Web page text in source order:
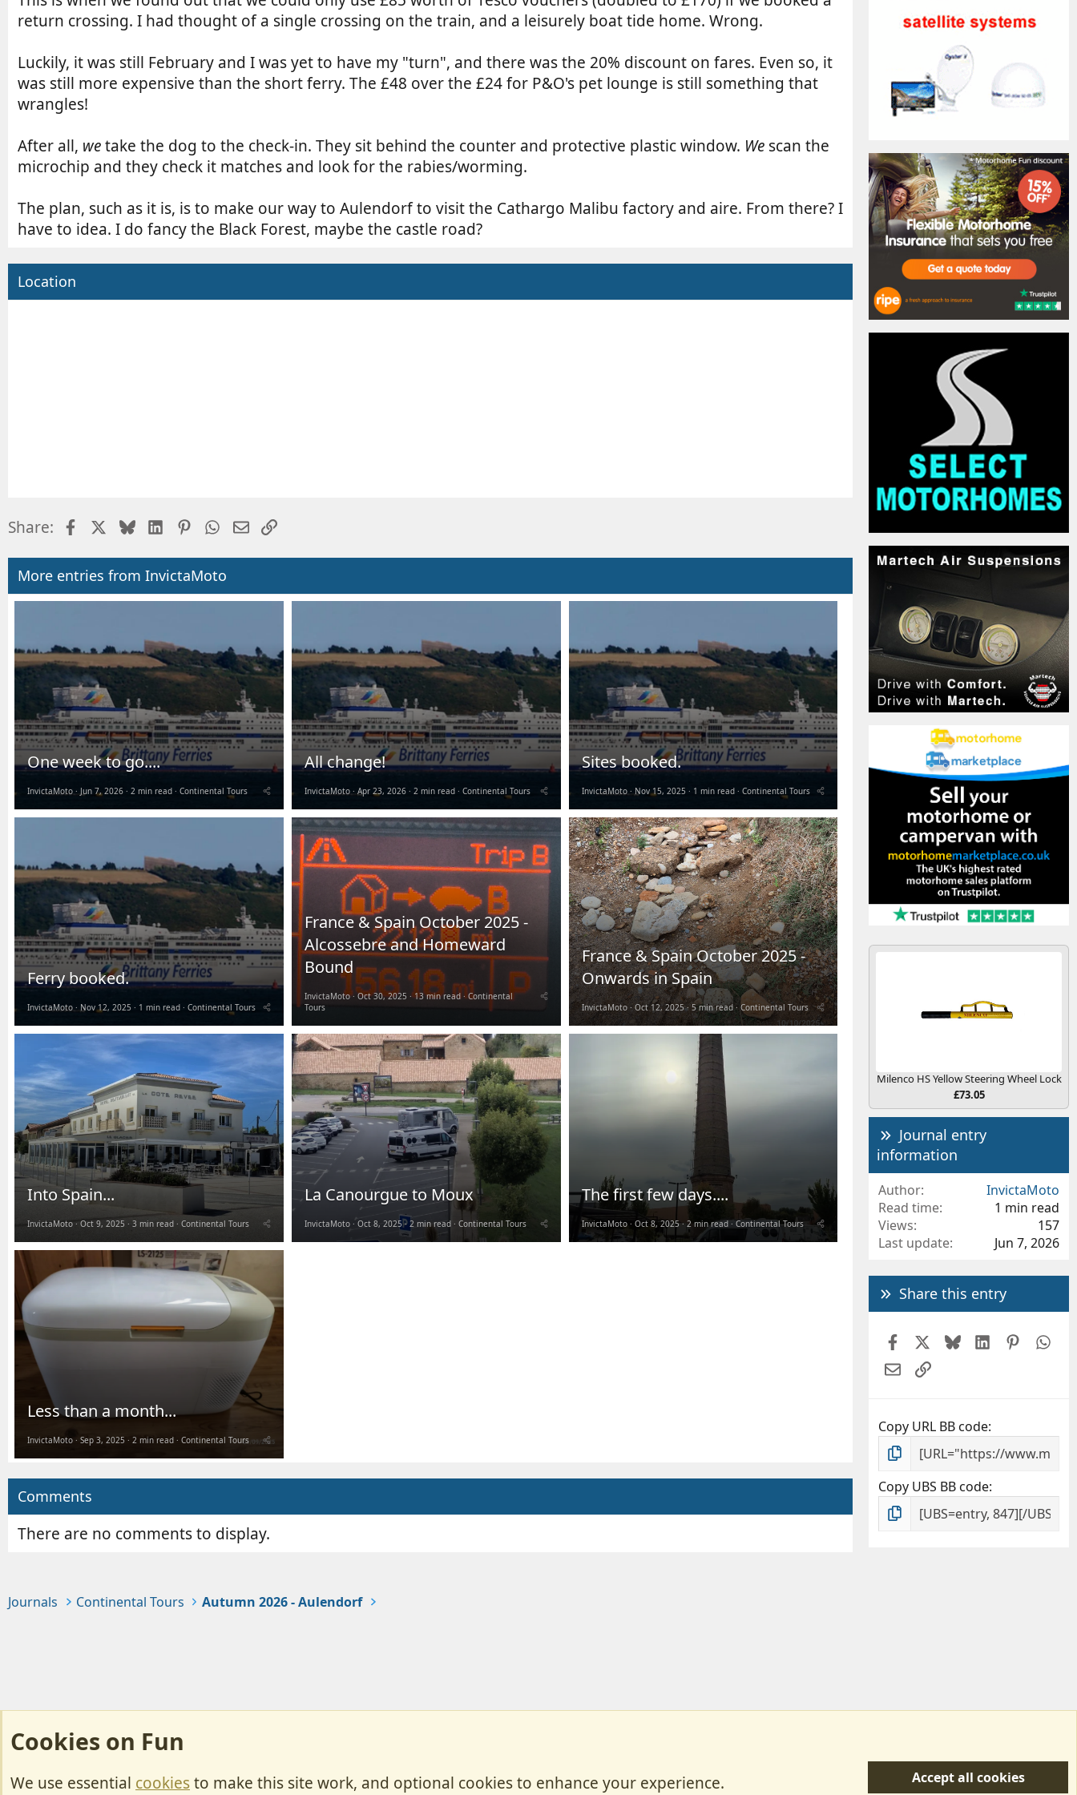
r
e
d
t
e
n
t
y
r
t
i
e
return crossing. I had thought of a single crossing on the train, and a leisurely boat tide home. Wrong.
Luckily, it was still February and I was yet to have my "turn", and there was the 20% discount on fares. Even so, it
was still more expensive than the short ferry. The £48 over the £24 for P&O's pet lounge is still something that
wrangles!
After all, wetake the dog to the check-in. They sit behind the counter and protective plastic window. We scan the
microchip and they check it matches and look for the rabies/worming.
The plan, such as it is, is to make our way to Aulendorf to visit the Cathargo Malibu factory and aire. From there? I
have to idea. I do fancy the Black Forest, maybe the castle road?
Location
Share: FacebookBlueskyLinkedInPinterestWhatsApp
EmailLink
More entries from InvictaMoto
One week to go....
InvictaMoto Jun 7, 2026 2 min read Continental Tours
All change!
InvictaMoto Apr 23, 2026 2 min read Continental Tours
Sites booked.
InvictaMoto Nov 15, 2025 1 min read Continental Tours
Ferry booked.
InvictaMoto Nov 12, 2025 1 min read Continental Tours
France & Spain October 2025 -
Alcossebre and Homeward
Bound
InvictaMoto Oct 30, 2025 13 min read
Continental
Tours
France & Spain October 2025 -
Onwards in Spain
InvictaMoto Oct 12, 2025 5 min read Continental Tours
Into Spain...
InvictaMoto Oct 9, 2025 3 min read Continental Tours
La Canourgue to Moux
InvictaMoto Oct 8, 2025 2 min read Continental Tours
The first few days....
InvictaMoto Oct 8, 2025 2 min read Continental Tours
Less than a month...
InvictaMoto Sep 3, 2025 2 min read Continental Tours
Comments
There are no comments to display.
Milenco HS Yellow Steering Wheel Lock
£73.05
Journal entry
information
Author
InvictaMoto
Read time
1 min read
Views
157
Last update
Jun 7, 2026
Share this entry
FacebookBlueskyLinkedIn
EmailLink
Copy URL BB code
Copy UBS BB code
Journals Continental Tours Autumn 2026 - Aulendorf
Cookies on Fun
We use essential cookiesto make this site work, and optional cookies to enhance your experience. Accept all cookies